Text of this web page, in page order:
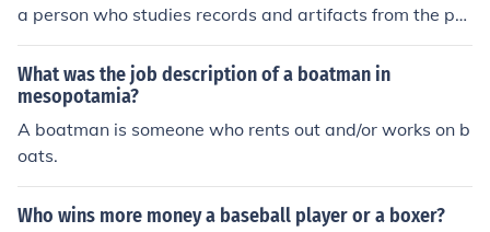
a person who studies records and artifacts from the pa
st and writes a description of the findings; and * the hist
orian also tries to interpret the findings and analyze wh
at they mean and or how it affects other periods of hist
ory.
What was the job description of a boatman in
mesopotamia?
A boatman is someone who rents out and/or works on b
oats.
Who wins more money a baseball player or a boxer?